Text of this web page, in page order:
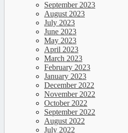
September 2023
August 2023
July 2023
June 2023
May 2023
April 2023
March 2023
February 2023
January 2023
December 2022
November 2022
October 2022
September 2022
August 2022
July 2022